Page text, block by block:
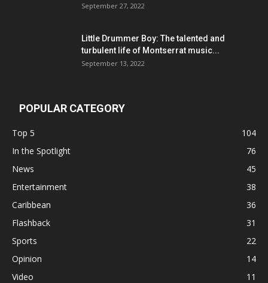
September 27, 2022
Little Drummer Boy: The talented and
turbulent life of Montserrat music...
September 13, 2022
POPULAR CATEGORY
Top 5
104
In the Spotlight
76
News
45
Entertainment
38
Caribbean
36
Flashback
31
Sports
22
Opinion
14
Video
11